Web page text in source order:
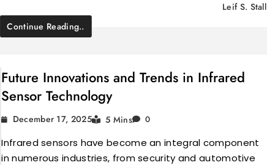
Leif S. Stall
Continue Reading..
Future Innovations and Trends in Infrared
Sensor Technology
December 17, 2025 5 Mins 0
Infrared sensors have become an integral component
in numerous industries, from security and automotive